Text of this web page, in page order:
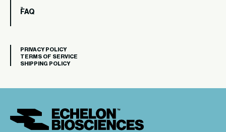
FAQ
PRIVACY POLICY
TERMS OF SERVICE
SHIPPING POLICY